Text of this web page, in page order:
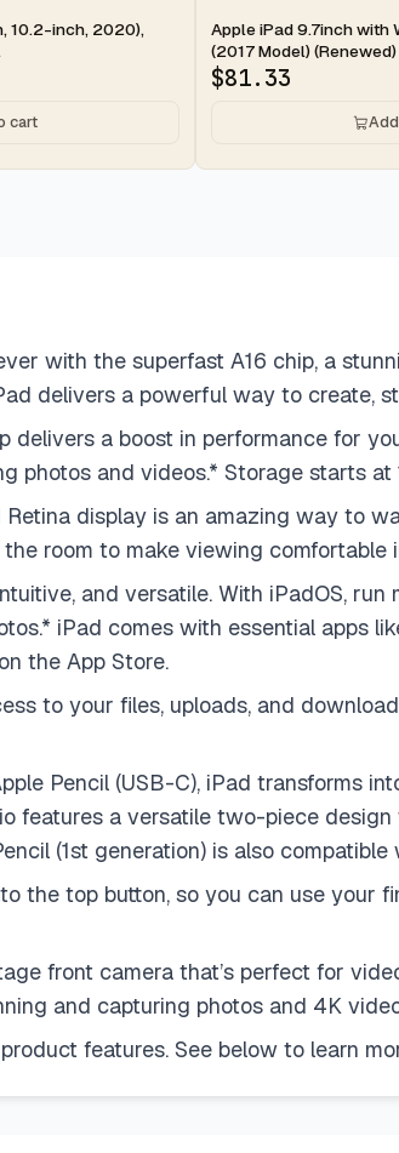
10.2-inch, 2020),
cart
2-day
Apple iPad 9.7inch with
(2017 Model) (Renewed)
$81.33
with the superfast A16 chip, a
delivers a powerful way to create,
delivers a boost in performance for
photos and videos.* Storage starts at
display is an amazing way to
room to make viewing comfortable
and versatile. With iPadOS,
iPad comes with essential apps
the App Store.
to your files, uploads, and
Pencil (USB-C), iPad transforms
features a versatile two-piece
(1st generation) is also compatible
the top button, so you can use your
front camera that’s perfect for
and capturing photos and 4K
features. See below to learn